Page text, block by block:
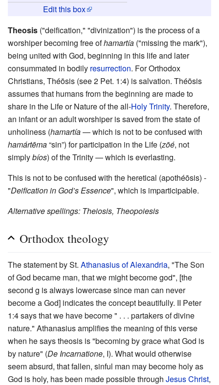
Edit this box
Theosis ("deification," "divinization") is the process of a
worshiper becoming free ofhamartía ("missing the mark"),
being united with God, beginning in this life and later
consummated in bodily resurrection. For Orthodox
Christians, Théōsis (see 2 Pet. 1:4) is salvation. Théōsis
assumes that humans from the beginning are made to
share in the Life or Nature of the all-Holy Trinity. Therefore,
an infant or an adult worshiper is saved from the state of
unholiness (hamartía— which is not to be confused with
hamártēma“sin”) for participation in the Life (zōé, not
simplybíos) of the Trinity — which is everlasting.
This is not to be confused with the heretical (apothéōsis) -
"Deification in God’s Essence", which is imparticipable.
Alternative spellings: Theiosis, Theopoiesis
Orthodox theology
The statement by St. Athanasius of Alexandria, "The Son
of God became man, that we might become god", [the
second g is always lowercase since man can never
become a God] indicates the concept beautifully. II Peter
1:4 says that we have become " . . . partakers of divine
nature." Athanasius amplifies the meaning of this verse
when he says theosis is "becoming by grace what God is
by nature" (De Incarnatione, I). What would otherwise
seem absurd, that fallen, sinful man may become holy as
God is holy, has been made possible through Jesus Christ,